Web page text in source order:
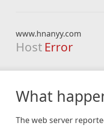
www.hnanyy.com
Host Error
What
The web server